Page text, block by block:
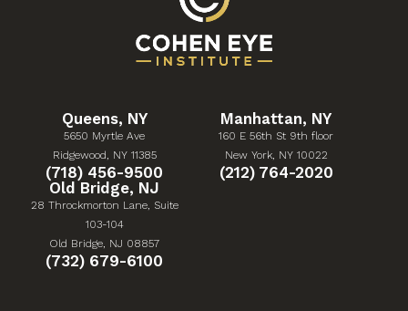
Queens, NY
5650 Myrtle Ave
Ridgewood, NY 11385
(Opens in a new tab)
Give Cohen Eye Institute a phone call at
(718) 456-9500
Manhattan, NY
160 E 56th St 9th floor
New York, NY 10022
(Opens in a new tab)
Give Cohen Eye
(212) 764-2020
Old Bridge, NJ
28 Throckmorton Lane, Suite
103-104
Old Bridge, NJ 08857
Give Cohen Eye Institute a phone call at
(732) 679-6100